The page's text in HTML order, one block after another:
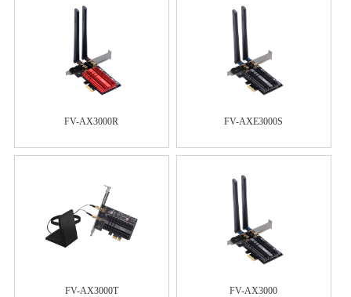
FV-AX3000R FV-AXE3000S
FV-AX3000T FV-AX3000